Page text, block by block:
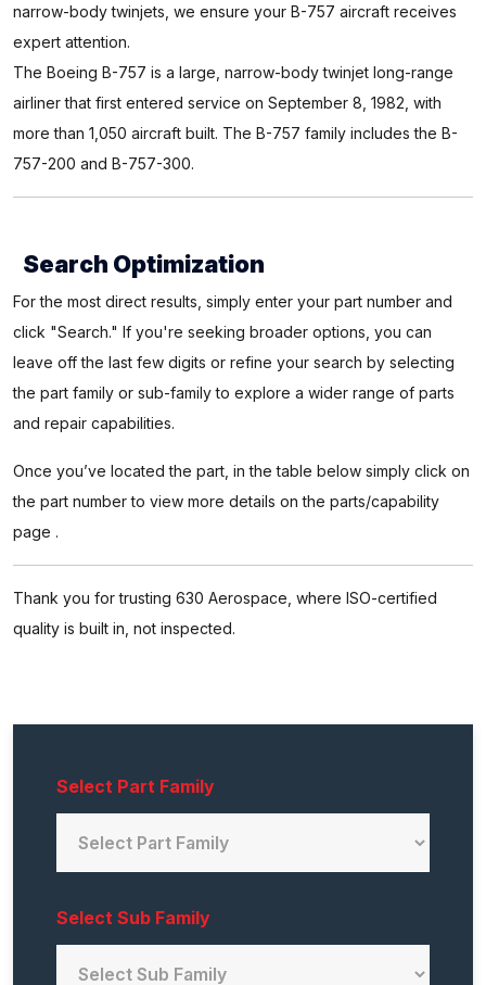
narrow-body twinjets, we ensure your B-757 aircraft receives
expert attention.
The Boeing B-757 is a large, narrow-body twinjet long-range
airliner that first entered service on September 8, 1982, with
more than 1,050 aircraft built. The B-757 family includes the B-
757-200 and B-757-300.
Search Optimization
For the most direct results, simply enter your part number and
click "Search." If you're seeking broader options, you can
leave off the last few digits or refine your search by selecting
the part family or sub-family to explore a wider range of parts
and repair capabilities.
Once you’ve located the part, in the table below simply click on
the part number to view more details on the parts/capability
page .
Thank you for trusting 630 Aerospace, where ISO-certified
quality is built in, not inspected.
Select Part Family
Select Sub Family